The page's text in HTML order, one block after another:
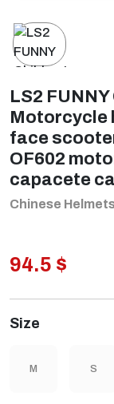
LS2
Motorcycle
face
OF602
capacete
Chinese
94.5 $
Size
M S